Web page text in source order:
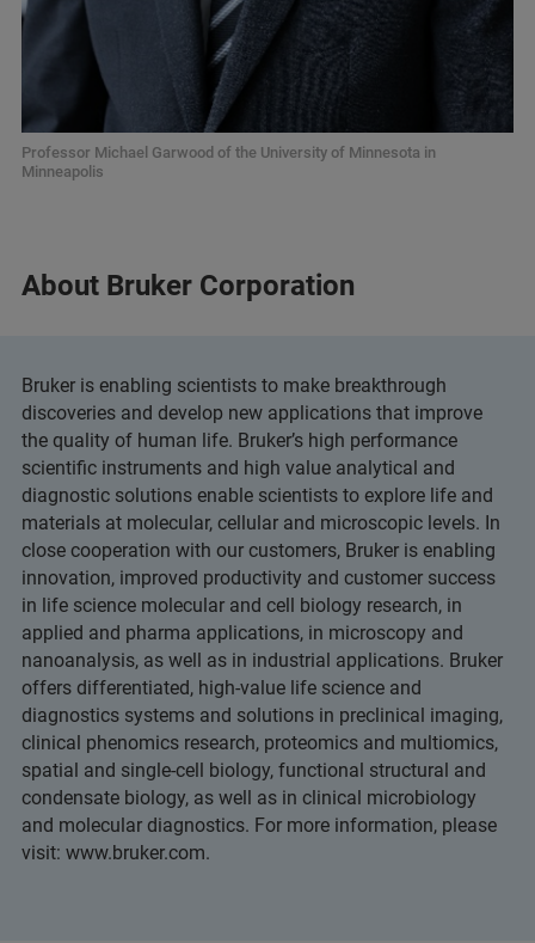
Professor Michael Garwood of the University of Minnesota in
Minneapolis
About Bruker Corporation
Bruker is enabling scientists to make breakthrough
discoveries and develop new applications that improve
the quality of human life. Bruker’s high performance
scientific instruments and high value analytical and
diagnostic solutions enable scientists to explore life and
materials at molecular, cellular and microscopic levels. In
close cooperation with our customers, Bruker is enabling
innovation, improved productivity and customer success
in life science molecular and cell biology research, in
applied and pharma applications, in microscopy and
nanoanalysis, as well as in industrial applications. Bruker
offers differentiated, high-value life science and
diagnostics systems and solutions in preclinical imaging,
clinical phenomics research, proteomics and multiomics,
spatial and single-cell biology, functional structural and
condensate biology, as well as in clinical microbiology
and molecular diagnostics. For more information, please
visit: www.bruker.com.